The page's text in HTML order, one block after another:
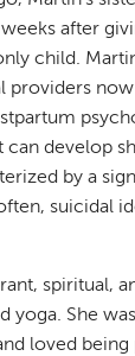
after
child.
providers
can develop
by a
suicidal
spiritual,
yoga. She
loved being